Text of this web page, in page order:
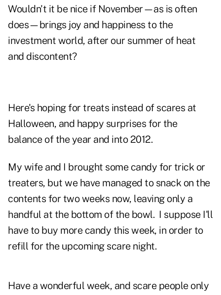
Wouldn't it be nice if November—as is often
does—brings joy and happiness to the
investment world, after our summer of heat
and discontent?
Here's hoping for treats instead of scares at
Halloween, and happy surprises for the
balance of the year and into 2012.
My wife and I brought some candy for trick or
treaters, but we have managed to snack on the
contents for two weeks now, leaving only a
handful at the bottom of the bowl. I suppose I'll
have to buy more candy this week, in order to
refill for the upcoming scare night.
Have a wonderful week, and scare people only